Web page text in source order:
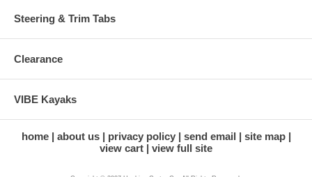
Steering & Trim Tabs
Clearance
VIBE Kayaks
home about us privacy policy send email
site map
view cart
view full site